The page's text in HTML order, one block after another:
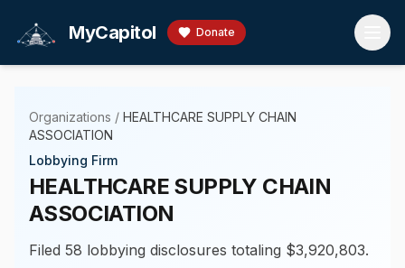
MyCapitol Donate
Organizations / HEALTHCARE SUPPLY CHAIN
ASSOCIATION
Lobbying Firm
HEALTHCARE SUPPLY CHAIN
ASSOCIATION
Filed 58 lobbying disclosures totaling $3,920,803.